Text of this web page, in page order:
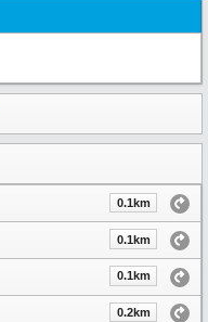
0.1km
0.1km
0.1km
0.2km